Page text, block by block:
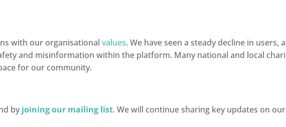
with our organisationalvalues. We have seen a steady decline in users,
and misinformation within the platform. Many national and local
for our community.
by joining our mailing list. We will continue sharing key updates on